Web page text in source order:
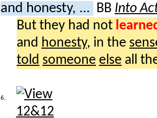
and honesty, ...
BB Into
But they had not
and honesty, in the
told someone else all
6.